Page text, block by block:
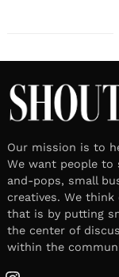
Our mission is to
We want people
and-pops, small
creatives. We
that is by putting
the center of
within the